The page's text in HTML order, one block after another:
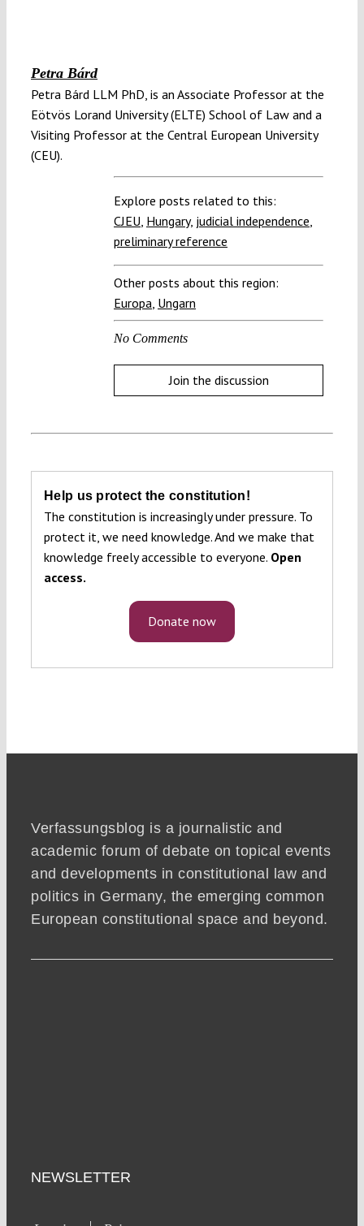
Petra Bárd
Petra Bárd LLM PhD, is an Associate Professor at the
Eötvös Lorand University (ELTE) School of Law and a
Visiting Professor at the Central European University
(CEU).
Explore posts related to this:
CJEU Hungary, judicial independence
preliminary reference
Other posts about this region:
Europa Ungarn
No Comments
Join the discussion
Help us protect the constitution!
The constitution is increasingly under pressure. To
protect it, we need knowledge. And we make that
knowledge freely accessible to everyone. Open
access.
Donate now
Verfassungsblog is a journalistic and
academic forum of debate on topical events
and developments in constitutional law and
politics in Germany, the emerging common
European constitutional space and beyond.
NEWSLETTER